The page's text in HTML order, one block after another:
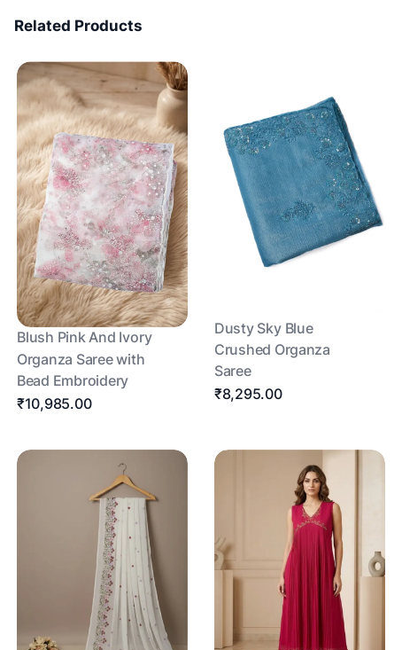
Related Products
Blush Pink And Ivory
Organza Saree with
Bead Embroidery
₹10,985.00
Dusty Sky Blue
Crushed Organza
Saree
₹8,295.00